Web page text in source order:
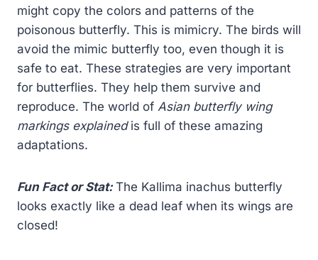
might copy the colors and patterns of the
poisonous butterfly. This is mimicry. The birds will
avoid the mimic butterfly too, even though it is
safe to eat. These strategies are very important
for butterflies. They help them survive and
reproduce. The world of Asian butterfly wing
markings explainedis full of these amazing
adaptations.
Fun Fact or Stat: The Kallima inachus butterfly
looks exactly like a dead leaf when its wings are
closed!